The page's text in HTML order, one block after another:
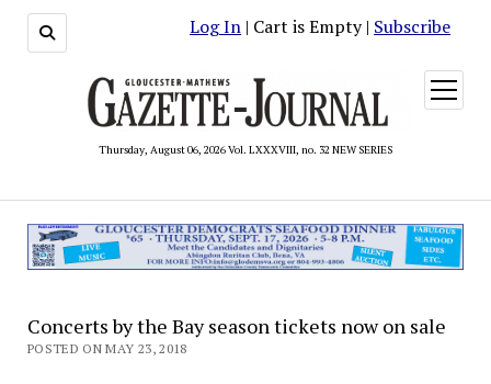
Log In | Cart is Empty | Subscribe
Thursday, August 06, 2026 Vol. LXXXVIII, no. 32 NEW SERIES
open
menu
Concerts by the Bay season tickets now on sale
POSTED ON MAY 23, 2018